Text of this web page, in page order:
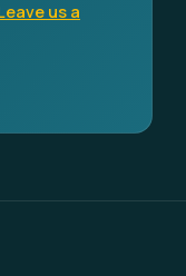
us a